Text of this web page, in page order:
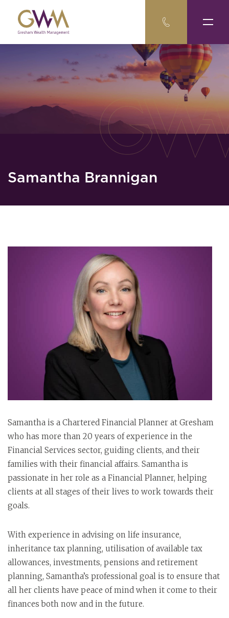
Samantha Brannigan
Samantha is a Chartered Financial Planner at Gresham
who has more than 20 years of experience in the
Financial Services sector, guiding clients, and their
families with their financial affairs. Samantha is
passionate in her role as a Financial Planner, helping
clients at all stages of their lives to work towards their
goals.
With experience in advising on life insurance,
inheritance tax planning, utilisation of available tax
allowances, investments, pensions and retirement
planning, Samantha’s professional goal is to ensure that
all her clients have peace of mind when it come to their
finances both now and in the future.